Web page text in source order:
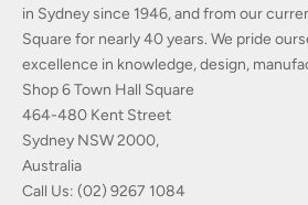
in Sydney since 1946, and from our
Square for nearly 40 years. We pride
excellence in knowledge, design,
Shop 6 Town Hall Square
464-480 Kent Street
Sydney NSW 2000,
Australia
Call Us: (02) 9267 1084